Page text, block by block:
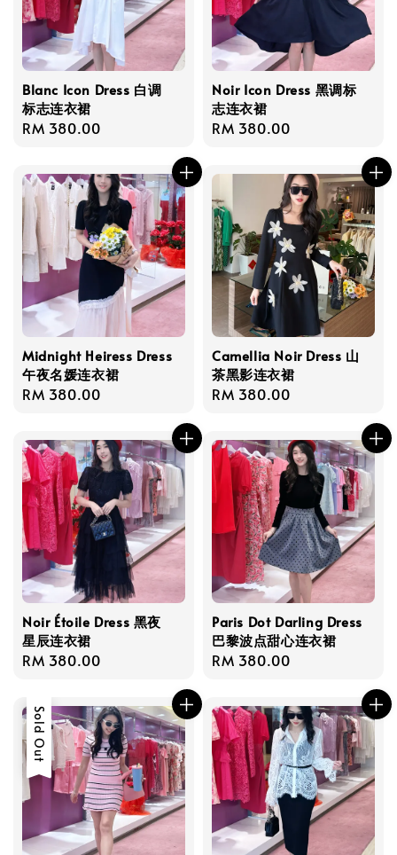
Blanc Icon Dress 白调
标志连衣裙
Regular
RM 380.00
Noir Icon Dress 黑调标
志连衣裙
Regular
RM 380.00
Midnight Heiress Dress
午夜名媛连衣裙
Regular
RM 380.00
Camellia Noir Dress 山
茶黑影连衣裙
Regular
RM 380.00
Noir Étoile Dress 黑夜
星辰连衣裙
Regular
RM 380.00
Paris Dot Darling Dress
巴黎波点甜心连衣裙
Regular
RM 380.00
Sold Out